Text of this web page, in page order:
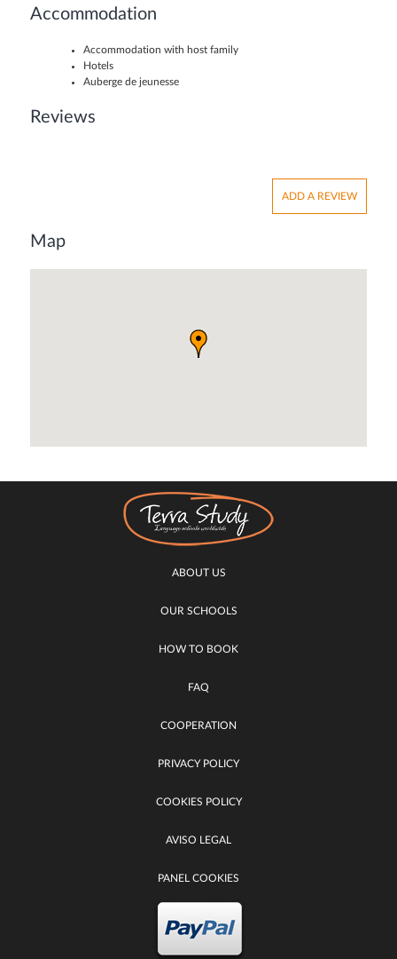
Accommodation
Accommodation with host family
Hotels
Auberge de jeunesse
Reviews
ADD A REVIEW
Map
ABOUT US
OUR SCHOOLS
HOW TO BOOK
FAQ
COOPERATION
PRIVACY POLICY
COOKIES POLICY
AVISO LEGAL
PANEL COOKIES